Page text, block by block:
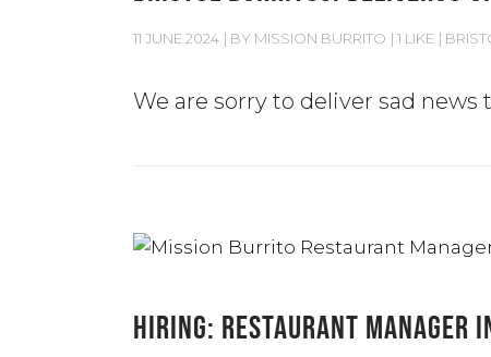
11 JUNE 2024 BY MISSION BURRITO 1 LIKE
We are sorry to deliver sad
HIRING: RESTAURANT MANAGER